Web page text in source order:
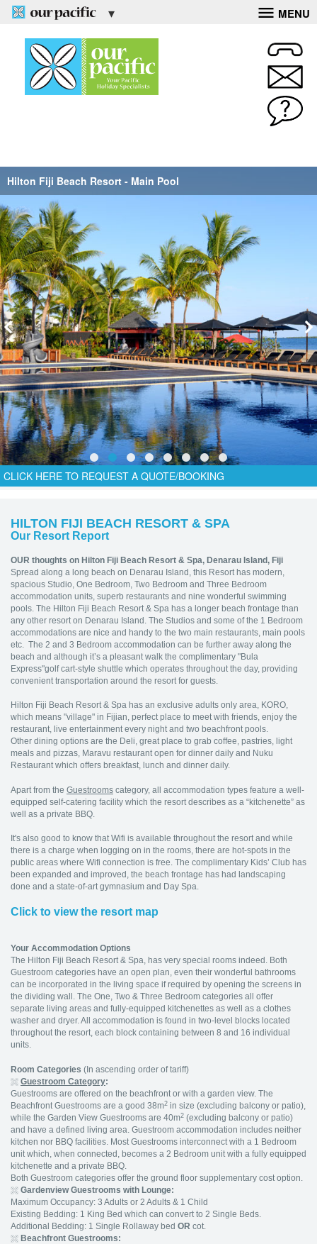
MENU
Hilton Fiji Beach Resort - Main Pool
CLICK HERE TO REQUEST A QUOTE/BOOKING
HILTON FIJI BEACH RESORT & SPA
Our Resort Report
OUR thoughts on Hilton Fiji Beach Resort & Spa, Denarau Island, Fiji
Spread along a long beach on Denarau Island, this Resort has modern,
spacious Studio, One Bedroom, Two Bedroom and Three Bedroom
accommodation units, superb restaurants and nine wonderful swimming
pools. The Hilton Fiji Beach Resort & Spa has a longer beach frontage than
any other resort on Denarau Island. The Studios and some of the 1 Bedroom
accommodations are nice and handy to the two main restaurants, main pools
etc. The 2 and 3 Bedroom accommodation can be further away along the
beach and although it’s a pleasant walk the complimentary "Bula
Express"golf cart-style shuttle which operates throughout the day, providing
convenient transportation around the resort for guests.
Hilton Fiji Beach Resort & Spa has an exclusive adults only area, KORO,
which means "village" in Fijian, perfect place to meet with friends, enjoy the
restaurant, live entertainment every night and two beachfront pools.
Other dining options are the Deli, great place to grab coffee, pastries, light
meals and pizzas, Maravu restaurant open for dinner daily and Nuku
Restaurant which offers breakfast, lunch and dinner daily.
Apart from the Guestrooms category, all accommodation types feature a well-
equipped self-catering facility which the resort describes as a “kitchenette” as
well as a private BBQ.
It's also good to know that Wifi is available throughout the resort and while
there is a charge when logging on in the rooms, there are hot-spots in the
public areas where Wifi connection is free. The complimentary Kids’ Club has
been expanded and improved, the beach frontage has had landscaping
done and a state-of-art gymnasium and Day Spa.
Click to view the resort map
Your Accommodation Options
The Hilton Fiji Beach Resort & Spa, has very special rooms indeed. Both
Guestroom categories have an open plan, even their wonderful bathrooms
can be incorporated in the living space if required by opening the screens in
the dividing wall. The One, Two & Three Bedroom categories all offer
separate living areas and fully-equipped kitchenettes as well as a clothes
washer and dryer. All accommodation is found in two-level blocks located
throughout the resort, each block containing between 8 and 16 individual
units.
Room Categories (In ascending order of tariff)
Guestroom Category:
Guestrooms are offered on the beachfront or with a garden view. The
Beachfront Guestrooms are a good 38m2 in size (excluding balcony or patio),
while the Garden View Guestrooms are 40m2 (excluding balcony or patio)
and have a defined living area. Guestroom accommodation includes neither
kitchen nor BBQ facilities. Most Guestrooms interconnect with a 1 Bedroom
unit which, when connected, becomes a 2 Bedroom unit with a fully equipped
kitchenette and a private BBQ.
Both Guestroom categories offer the ground floor supplementary cost option.
Gardenview Guestrooms with Lounge:
Maximum Occupancy: 3 Adults or 2 Adults & 1 Child
Existing Bedding: 1 King Bed which can convert to 2 Single Beds.
Additional Bedding: 1 Single Rollaway bed OR cot.
Beachfront Guestrooms: